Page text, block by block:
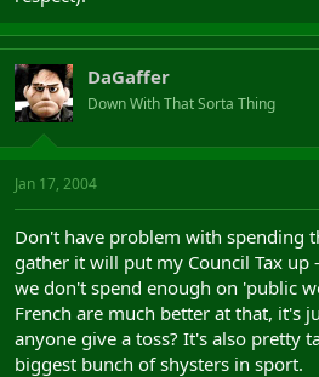
DaGaffer
Down With That Sorta Thing
Jan 17, 2004
Don't have problem with spending
gather it will put my Council Tax up
we don't spend enough on 'public
French are much better at that, it's
anyone give a toss? It's also pretty
biggest bunch of shysters in sport.